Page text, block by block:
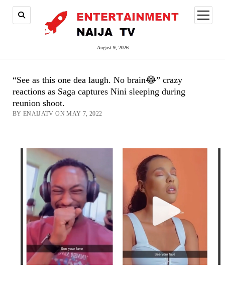
August 9, 2026
open
menu
“See as this one dea laugh. No brain😂” crazy
reactions as Saga captures Nini sleeping during
reunion shoot.
BY ENAIJATV ON MAY 7, 2022